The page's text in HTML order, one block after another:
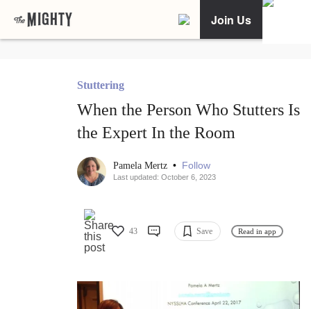
Join Us
Stuttering
When the Person Who Stutters Is
the Expert In the Room
Pamela Mertz • Follow
Last updated: October 6, 2023
43 Save Read in app